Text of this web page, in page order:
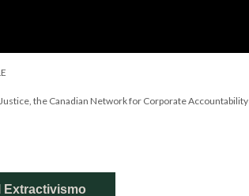
the Canadian Network for Corporate Accountability
Extractivismo